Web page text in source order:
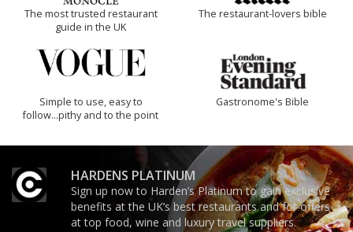
The most trusted restaurant
guide in the UK
The restaurant-lovers bible
Simple to use, easy to
follow...pithy and to the point
Gastronome's Bible
HARDENS PLATINUM
Sign up now to Harden’s Platinum to gain exclusive
benefits at the UK’s best restaurants and for offers
at top food, wine and luxury travel suppliers.